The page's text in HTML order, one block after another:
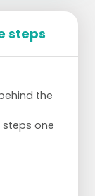
steps
the
steps one